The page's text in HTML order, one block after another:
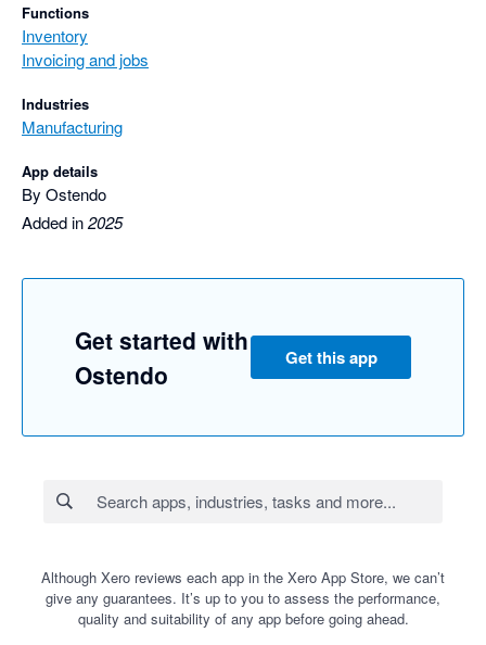
Functions
Inventory
Invoicing and jobs
Industries
Manufacturing
App details
By Ostendo
Added in2025
Get started with
Ostendo
Get this app
Although Xero reviews each app in the Xero App Store, we can’t
give any guarantees. It’s up to you to assess the performance,
quality and suitability of any app before going ahead.